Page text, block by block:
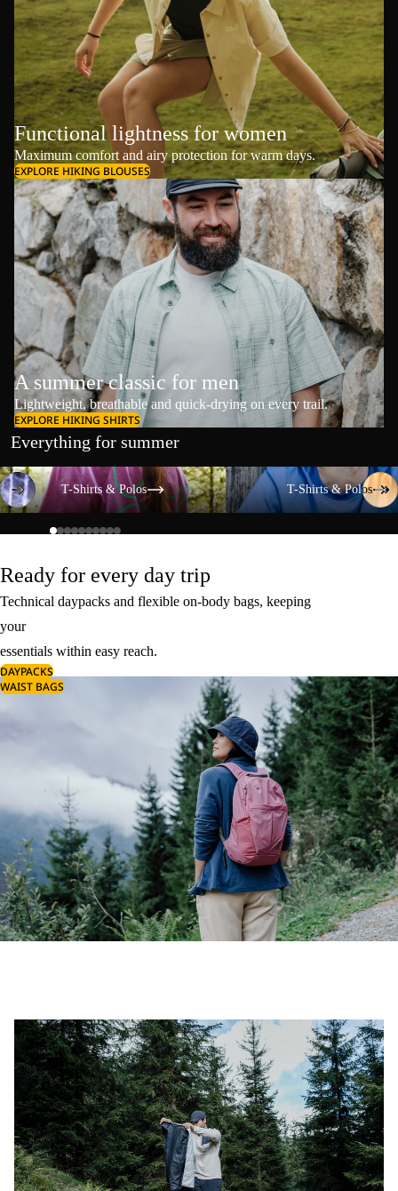
Functional lightness for women
Maximum comfort and airy protection for warm days.
EXPLORE HIKING BLOUSES
A summer classic for men
Lightweight, breathable and quick-drying on every trail.
EXPLORE HIKING SHIRTS
Everything for summer
T-Shirts & Polos
T-Shirts & Polos
T-Shirts & Polos
T-Shirts & Polos
Ready for every day trip
Technical daypacks and flexible on-body bags, keeping
your
essentials within easy reach.
DAYPACKS
WAIST BAGS